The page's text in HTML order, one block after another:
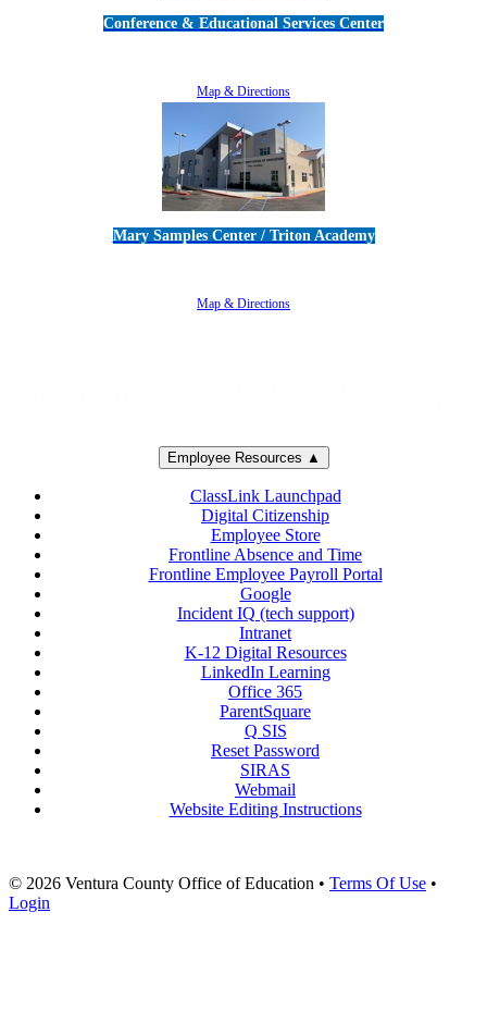
Conference & Educational Services Center
Map & Directions
Mary Samples Center / Triton Academy
Map & Directions
Employee Resources ▲
ClassLink Launchpad
Digital Citizenship
Employee Store
Frontline Absence and Time
Frontline Employee Payroll Portal
Google
Incident IQ (tech support)
Intranet
K-12 Digital Resources
LinkedIn Learning
Office 365
ParentSquare
Q SIS
Reset Password
SIRAS
Webmail
Website Editing Instructions
© 2026 Ventura County Office of Education • Terms Of Use •
Login